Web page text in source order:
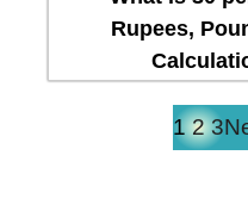
Rupees,
1 2 3